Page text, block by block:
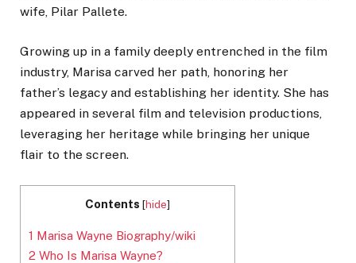
wife, Pilar Pallete.
Growing up in a family deeply entrenched in the film
industry, Marisa carved her path, honoring her
father’s legacy and establishing her identity. She has
appeared in several film and television productions,
leveraging her heritage while bringing her unique
flair to the screen.
Contents [hide]
1 Marisa Wayne Biography/wiki
2 Who Is Marisa Wayne?